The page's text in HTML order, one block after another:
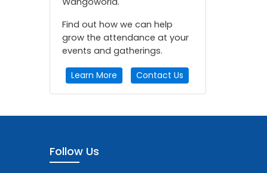
Find out how we can help
grow the attendance at your
events and gatherings.
Learn More Contact Us
Follow Us